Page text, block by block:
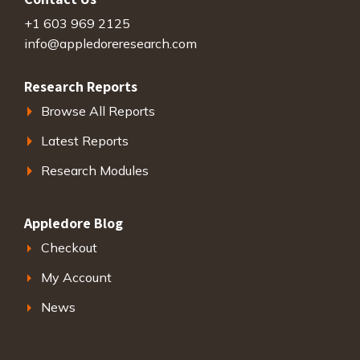
+1 603 969 2125
info@appledoreresearch.com
Research Reports
Browse All Reports
Latest Reports
Research Modules
Appledore Blog
Checkout
My Account
News